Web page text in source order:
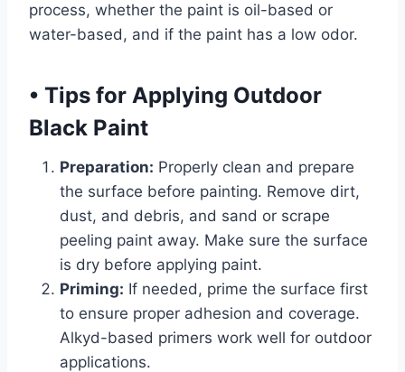
process, whether the paint is oil-based or
water-based, and if the paint has a low odor.
• Tips for Applying Outdoor
Black Paint
Preparation: Properly clean and prepare
the surface before painting. Remove dirt,
dust, and debris, and sand or scrape
peeling paint away. Make sure the surface
is dry before applying paint.
Priming: If needed, prime the surface first
to ensure proper adhesion and coverage.
Alkyd-based primers work well for outdoor
applications.